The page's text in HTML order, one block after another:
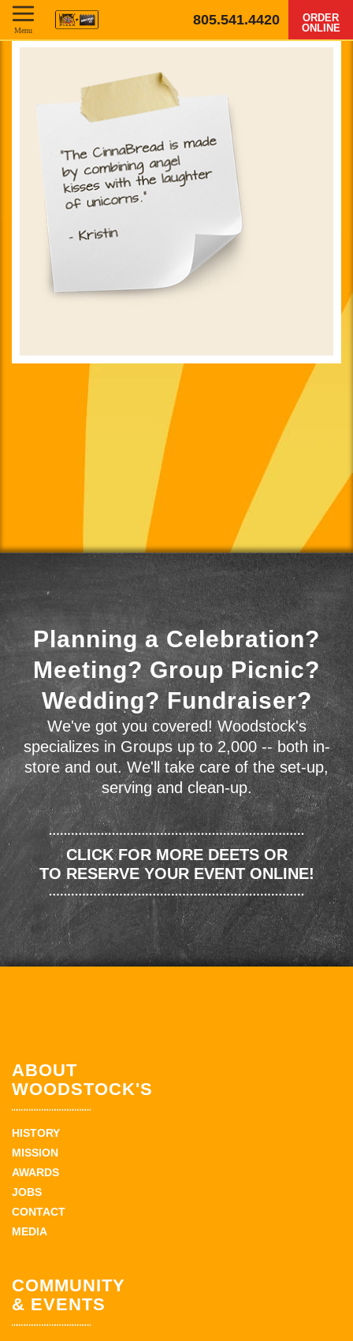
805.541.4420
ORDER
ONLINE
Menu
Planning a Celebration?
Meeting? Group Picnic?
Wedding? Fundraiser?
We've got you covered! Woodstock's
specializes in Groups up to 2,000 -- both in-
store and out. We'll take care of the set-up,
serving and clean-up.
CLICK FOR MORE DEETS OR
TO RESERVE YOUR EVENT ONLINE!
ABOUT
WOODSTOCK'S
HISTORY
MISSION
AWARDS
JOBS
CONTACT
MEDIA
COMMUNITY
& EVENTS